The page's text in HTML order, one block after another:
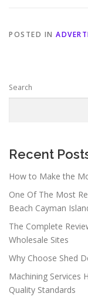
POSTED IN
Search
Recent
How to Make the
One Of The Most
Beach Cayman
The Complete
Wholesale Sites
Why Choose Shed
Machining Services
Quality Standards